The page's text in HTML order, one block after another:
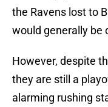
the Ravens lost to
would generally be
However, despite
they are still a
alarming rushing